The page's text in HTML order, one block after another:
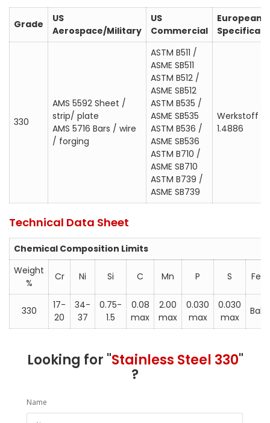
Grade
US
Aerospace/Military
US
Commercial
European
330
AMS 5592 Sheet /
strip/ plate
AMS 5716 Bars / wire
/ forging
ASTM B511 /
ASME SB511
ASTM B512 /
ASME SB512
ASTM B535 /
ASME SB535
ASTM B536 /
ASME SB536
ASTM B710 /
ASME SB710
ASTM B739 /
ASME SB739
Werkstoff
1.4886
Technical Data Sheet
Chemical Composition Limits
Weight
%
Cr Ni Si C Mn P S Fe
330
17-
20
34-
37
0.75-
1.5
0.08
max
2.00
max
0.030
max
0.030
max
Bal
Looking for "Stainless Steel 330"
?
Name